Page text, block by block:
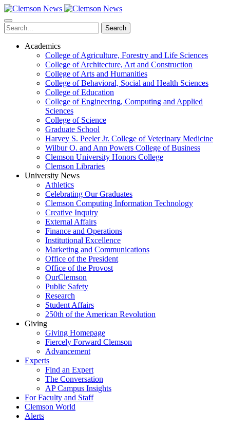
Skip
to
main
content
Search
Academics
College of Agriculture, Forestry and Life Sciences
College of Architecture, Art and Construction
College of Arts and Humanities
College of Behavioral, Social and Health Sciences
College of Education
College of Engineering, Computing and Applied
Sciences
College of Science
Graduate School
Harvey S. Peeler Jr. College of Veterinary Medicine
Wilbur O. and Ann Powers College of Business
Clemson University Honors College
Clemson Libraries
University News
Athletics
Celebrating Our Graduates
Clemson Computing Information Technology
Creative Inquiry
External Affairs
Finance and Operations
Institutional Excellence
Marketing and Communications
Office of the President
Office of the Provost
OurClemson
Public Safety
Research
Student Affairs
250th of the American Revolution
Giving
Giving Homepage
Fiercely Forward Clemson
Advancement
Experts
Find an Expert
The Conversation
AP Campus Insights
For Faculty and Staff
Clemson World
Alerts